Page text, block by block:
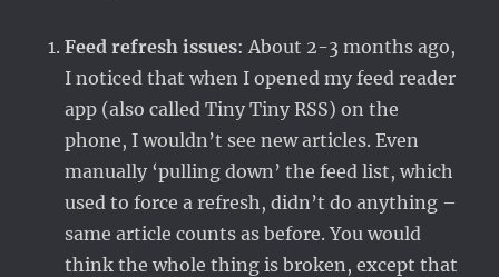
Feed refresh issues: About 2-3 months ago,
I noticed that when I opened my feed reader
app (also called Tiny Tiny RSS) on the
phone, I wouldn’t see new articles. Even
manually ‘pulling down’ the feed list, which
used to force a refresh, didn’t do anything –
same article counts as before. You would
think the whole thing is broken, except that